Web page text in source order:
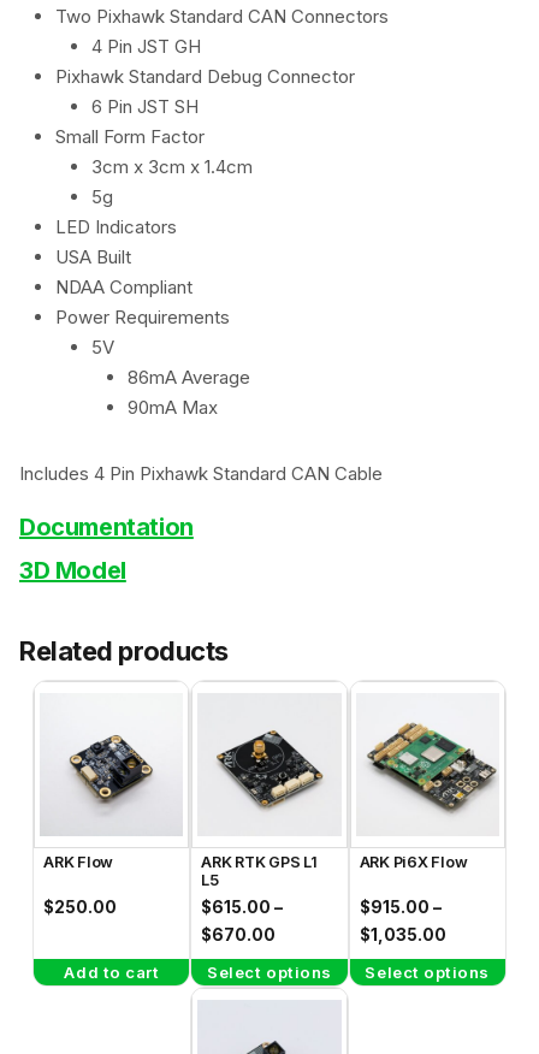
Two Pixhawk Standard CAN Connectors
4 Pin JST GH
Pixhawk Standard Debug Connector
6 Pin JST SH
Small Form Factor
3cm x 3cm x 1.4cm
5g
LED Indicators
USA Built
NDAA Compliant
Power Requirements
5V
86mA Average
90mA Max
Includes 4 Pin Pixhawk Standard CAN Cable
Documentation
3D Model
Related products
ARK Flow
$250.00
Add to cart
ARK RTK GPS L1
L5
$615.00 –
$670.00
range:
$615.00
$670.00
Select options
This
has
multiple
variants.
The
options
may
be
chosen
on
ARK Pi6X Flow
$915.00 –
$1,035.00Price
range:
$915.00
Select options
This
product
has
multiple
The
options
may
be
chosen
on